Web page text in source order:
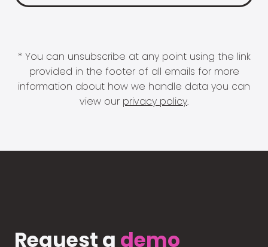
* You can unsubscribe at any point using the link
provided in the footer of all emails for more
information about how we handle data you can
view our privacy policy.
Request a demo